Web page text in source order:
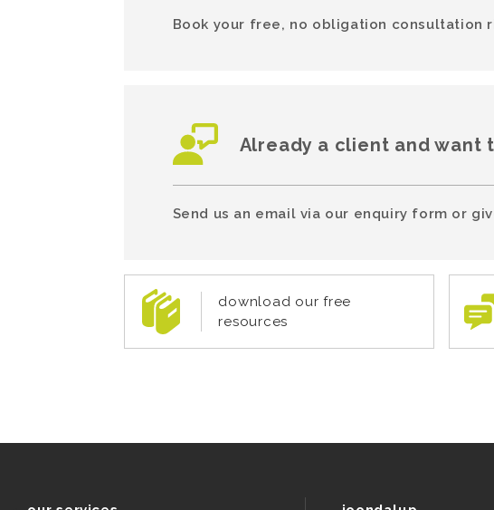
Book your free, no obligation consultation
Already a client and want
Send us an email via our enquiry form or
download our free
resources